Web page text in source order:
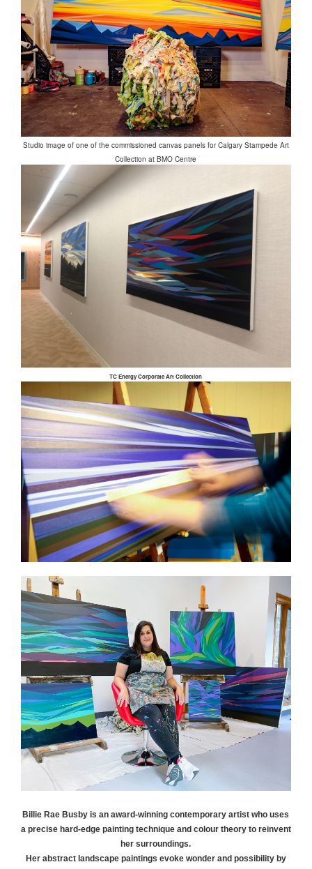
Studio image of one of the commissioned canvas panels for Calgary Stampede Art
Collection at BMO Centre
TC Energy Corporate Art Collection
Billie Rae Busby is an award-winning contemporary artist who uses
a precise hard-edge painting technique and colour theory to reinvent
her surroundings.
Her abstract landscape paintings evoke wonder and possibility by